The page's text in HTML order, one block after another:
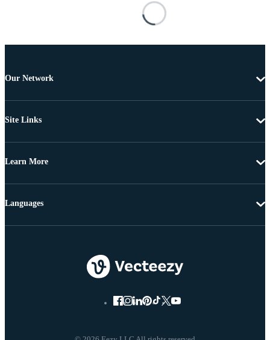
Our Network
Site Links
Learn More
Languages